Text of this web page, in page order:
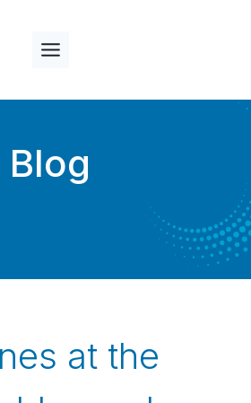
Blog
at the